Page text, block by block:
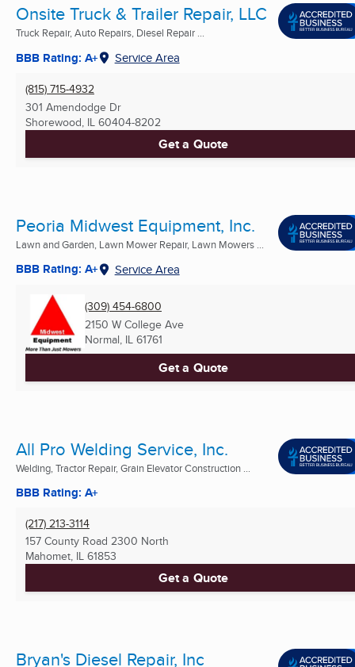
Onsite Truck & Trailer Repair, LLC
Truck Repair, Auto Repairs, Diesel Repair ...
BBB Rating: A+ Service Area
(815) 715-4932
301 Amendodge Dr
Shorewood, IL 60404-8202
Get a Quote
Peoria Midwest Equipment, Inc.
Lawn and Garden, Lawn Mower Repair, Lawn Mowers ...
BBB Rating: A+ Service Area
(309) 454-6800
2150 W College Ave
Normal, IL 61761
Get a Quote
All Pro Welding Service, Inc.
Welding, Tractor Repair, Grain Elevator Construction ...
BBB Rating: A+
(217) 213-3114
157 County Road 2300 North
Mahomet, IL 61853
Get a Quote
Bryan's Diesel Repair, Inc